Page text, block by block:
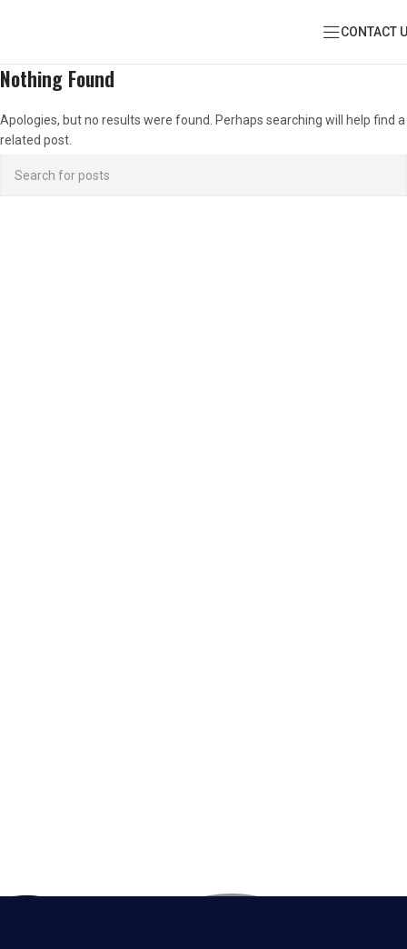
CONTACT
Nothing Found
Apologies, but no results were found. Perhaps searching will help find a
related post.